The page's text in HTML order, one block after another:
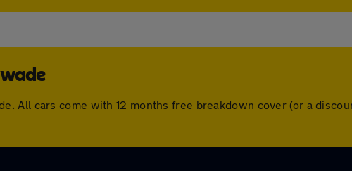
All cars come with 12 months free breakdown cover (or a